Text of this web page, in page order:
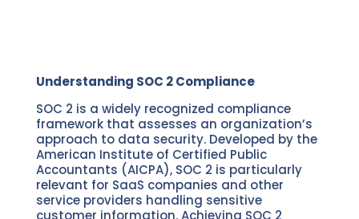
Understanding SOC 2 Compliance
SOC 2 is a widely recognized compliance
framework that assesses an organization’s
approach to data security. Developed by the
American Institute of Certified Public
Accountants (AICPA), SOC 2 is particularly
relevant for SaaS companies and other
service providers handling sensitive
customer information. Achieving SOC 2